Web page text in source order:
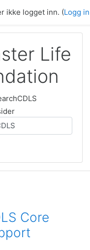
ikke logget inn. (Logg
Life
Core